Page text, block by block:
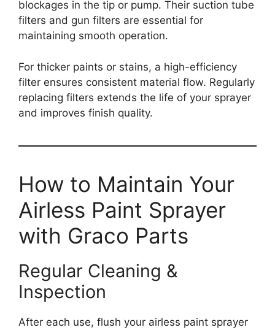
blockages in the tip or pump. Their suction tube
filters and gun filters are essential for
maintaining smooth operation.
For thicker paints or stains, a high-efficiency
filter ensures consistent material flow. Regularly
replacing filters extends the life of your sprayer
and improves finish quality.
How to Maintain Your
Airless Paint Sprayer
with Graco Parts
Regular Cleaning &
Inspection
After each use, flush your airless paint sprayer